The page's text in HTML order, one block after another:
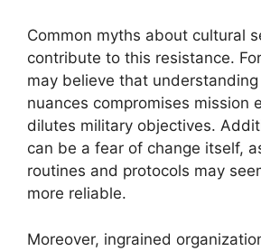
Common myths about cultural
contribute to this resistance.
may believe that
nuances compromises mission
dilutes military objectives.
can be a fear of change itself,
routines and protocols may
more reliable.
Moreover, ingrained